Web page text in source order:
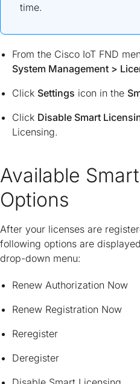
time.
From the Cisco IoT FND
System Management >
Click Settings icon in the
Click Disable Smart
Licensing.
Available
Options
After your licenses are
following options are
drop-down menu:
Renew Authorization Now
Renew Registration Now
Reregister
Deregister